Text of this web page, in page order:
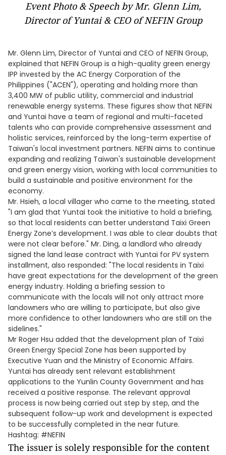
Event Photo & Speech by Mr. Glenn Lim,
Director of Yuntai & CEO of NEFIN Group
Mr. Glenn Lim, Director of Yuntai and CEO of NEFIN Group,
explained that NEFIN Group is a high-quality green energy
IPP invested by the AC Energy Corporation of the
Philippines ("ACEN"), operating and holding more than
3,400 MW of public utility, commercial and industrial
renewable energy systems. These figures show that NEFIN
and Yuntai have a team of regional and multi-faceted
talents who can provide comprehensive assessment and
holistic services, reinforced by the long-term expertise of
Taiwan's local investment partners. NEFIN aims to continue
expanding and realizing Taiwan's sustainable development
and green energy vision, working with local communities to
build a sustainable and positive environment for the
economy.
Mr. Hsieh, a local villager who came to the meeting, stated
"I am glad that Yuntai took the initiative to hold a briefing,
so that local residents can better understand Taixi Green
Energy Zone’s development. I was able to clear doubts that
were not clear before." Mr. Ding, a landlord who already
signed the land lease contract with Yuntai for PV system
installment, also responded: "The local residents in Taixi
have great expectations for the development of the green
energy industry. Holding a briefing session to
communicate with the locals will not only attract more
landowners who are willing to participate, but also give
more confidence to other landowners who are still on the
sidelines."
Mr Roger Hsu added that the development plan of Taixi
Green Energy Special Zone has been supported by
Executive Yuan and the Ministry of Economic Affairs.
Yuntai has already sent relevant establishment
applications to the Yunlin County Government and has
received a positive response. The relevant approval
process is now being carried out step by step, and the
subsequent follow-up work and development is expected
to be successfully completed in the near future.
Hashtag: #NEFIN
The issuer is solely responsible for the content